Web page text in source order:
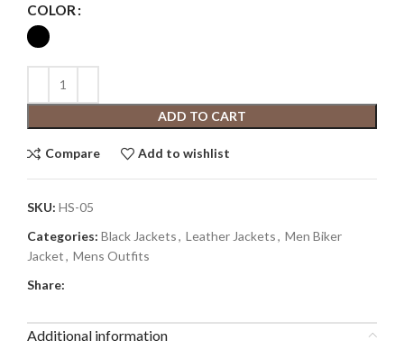
COLOR
ADD TO CART
Compare Add to wishlist
SKU: HS-05
Categories: Black Jackets, Leather Jackets, Men Biker
Jacket, Mens Outfits
Share:
Additional information